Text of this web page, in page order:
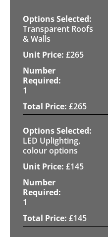
Transparent Roofs
& Walls
£265
1
£265
LED Uplighting,
colour options
£145
1
£145